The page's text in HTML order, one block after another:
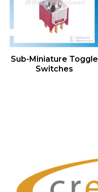
QUICK VIEW
Sub-Miniature Toggle
Switches